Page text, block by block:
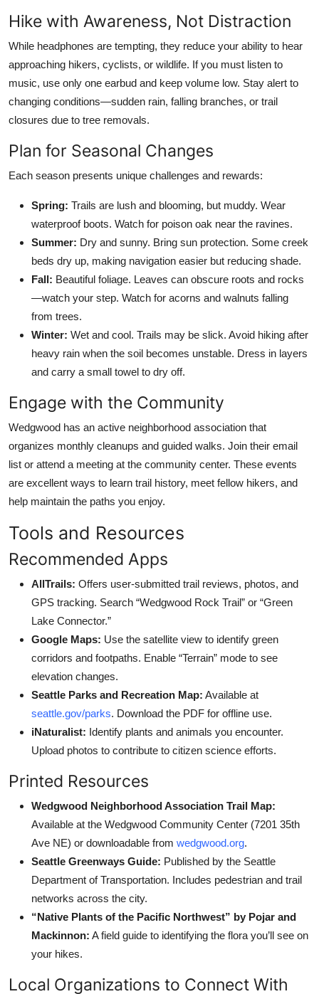
Hike with Awareness, Not Distraction
While headphones are tempting, they reduce your ability to hear
approaching hikers, cyclists, or wildlife. If you must listen to
music, use only one earbud and keep volume low. Stay alert to
changing conditions—sudden rain, falling branches, or trail
closures due to tree removals.
Plan for Seasonal Changes
Each season presents unique challenges and rewards:
Spring: Trails are lush and blooming, but muddy. Wear
waterproof boots. Watch for poison oak near the ravines.
Summer: Dry and sunny. Bring sun protection. Some creek
beds dry up, making navigation easier but reducing shade.
Fall: Beautiful foliage. Leaves can obscure roots and rocks
—watch your step. Watch for acorns and walnuts falling
from trees.
Winter: Wet and cool. Trails may be slick. Avoid hiking after
heavy rain when the soil becomes unstable. Dress in layers
and carry a small towel to dry off.
Engage with the Community
Wedgwood has an active neighborhood association that
organizes monthly cleanups and guided walks. Join their email
list or attend a meeting at the community center. These events
are excellent ways to learn trail history, meet fellow hikers, and
help maintain the paths you enjoy.
Tools and Resources
Recommended Apps
AllTrails: Offers user-submitted trail reviews, photos, and
GPS tracking. Search “Wedgwood Rock Trail” or “Green
Lake Connector.”
Google Maps: Use the satellite view to identify green
corridors and footpaths. Enable “Terrain” mode to see
elevation changes.
Seattle Parks and Recreation Map: Available at
seattle.gov/parks. Download the PDF for offline use.
iNaturalist: Identify plants and animals you encounter.
Upload photos to contribute to citizen science efforts.
Printed Resources
Wedgwood Neighborhood Association Trail Map:
Available at the Wedgwood Community Center (7201 35th
Ave NE) or downloadable from wedgwood.org.
Seattle Greenways Guide: Published by the Seattle
Department of Transportation. Includes pedestrian and trail
networks across the city.
“Native Plants of the Pacific Northwest” by Pojar and
Mackinnon: A field guide to identifying the flora you’ll see on
your hikes.
Local Organizations to Connect With